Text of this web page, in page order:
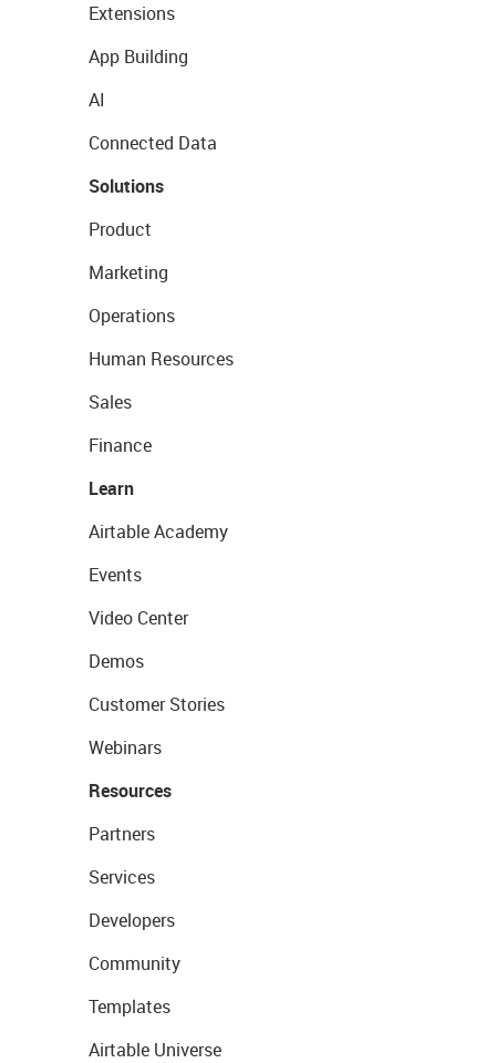
Extensions
App Building
AI
Connected Data
Solutions
Product
Marketing
Operations
Human Resources
Sales
Finance
Learn
Airtable Academy
Events
Video Center
Demos
Customer Stories
Webinars
Resources
Partners
Services
Developers
Community
Templates
Airtable Universe